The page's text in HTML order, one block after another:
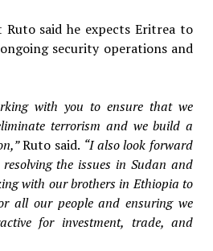
Ruto said he expects Eritrea to
security operations and
with you to ensure that we
terrorism and we build a
Ruto said. “I also look forward
the issues in Sudan and
with our brothers in Ethiopia to
all our people and ensuring we
for investment, trade, and